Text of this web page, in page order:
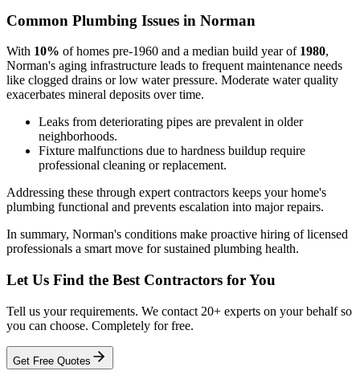
Common Plumbing Issues in Norman
With 10% of homes pre-1960 and a median build year of 1980,
Norman's aging infrastructure leads to frequent maintenance needs
like clogged drains or low water pressure. Moderate water quality
exacerbates mineral deposits over time.
Leaks from deteriorating pipes are prevalent in older
neighborhoods.
Fixture malfunctions due to hardness buildup require
professional cleaning or replacement.
Addressing these through expert contractors keeps your home's
plumbing functional and prevents escalation into major repairs.
In summary, Norman's conditions make proactive hiring of licensed
professionals a smart move for sustained plumbing health.
Let Us Find the Best Contractors for You
Tell us your requirements. We contact 20+ experts on your behalf so
you can choose. Completely for free.
Get Free Quotes